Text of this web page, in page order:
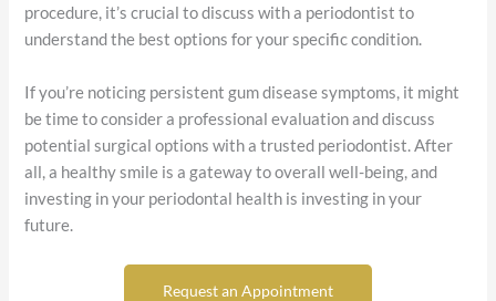
procedure, it’s crucial to discuss with a periodontist to
understand the best options for your specific condition.
If you’re noticing persistent gum disease symptoms, it might
be time to consider a professional evaluation and discuss
potential surgical options with a trusted periodontist. After
all, a healthy smile is a gateway to overall well-being, and
investing in your periodontal health is investing in your
future.
Request an Appointment